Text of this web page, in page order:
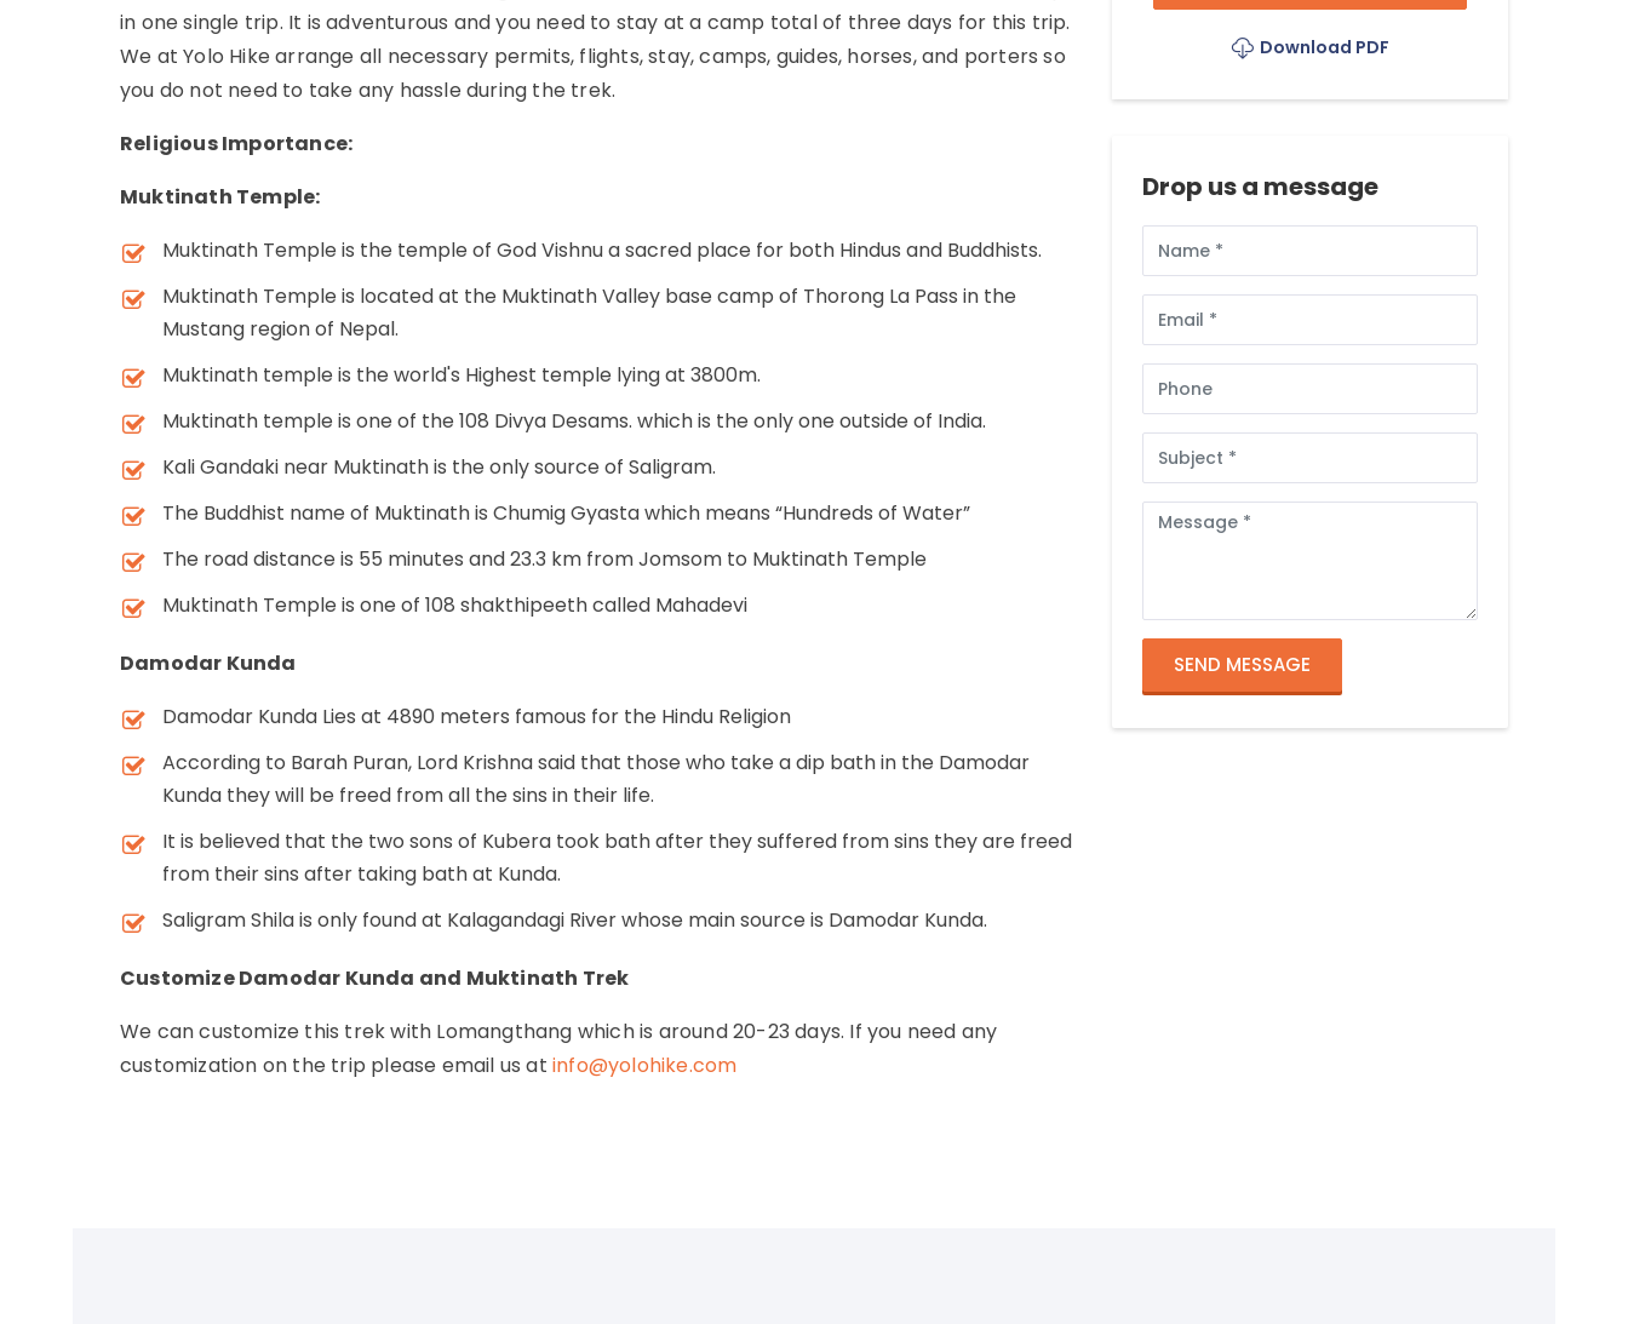
in one single trip. It is adventurous and you need to stay at a camp total of three days for this trip.
We at Yolo Hike arrange all necessary permits, flights, stay, camps, guides, horses, and porters so
you do not need to take any hassle during the trek.
Religious Importance:
Muktinath Temple:
Muktinath Temple is the temple of God Vishnu a sacred place for both Hindus and Buddhists.
Muktinath Temple is located at the Muktinath Valley base camp of Thorong La Pass in the
Mustang region of Nepal.
Muktinath temple is the world's Highest temple lying at 3800m.
Muktinath temple is one of the 108 Divya Desams. which is the only one outside of India.
Kali Gandaki near Muktinath is the only source of Saligram.
The Buddhist name of Muktinath is Chumig Gyasta which means “Hundreds of Water”
The road distance is 55 minutes and 23.3 km from Jomsom to Muktinath Temple
Muktinath Temple is one of 108 shakthipeeth called Mahadevi
Damodar Kunda
Damodar Kunda Lies at 4890 meters famous for the Hindu Religion
According to Barah Puran, Lord Krishna said that those who take a dip bath in the Damodar
Kunda they will be freed from all the sins in their life.
It is believed that the two sons of Kubera took bath after they suffered from sins they are freed
from their sins after taking bath at Kunda.
Saligram Shila is only found at Kalagandagi River whose main source is Damodar Kunda.
Customize Damodar Kunda and Muktinath Trek
We can customize this trek with Lomangthang which is around 20-23 days. If you need any
customization on the trip please email us atinfo@yolohike.com
Download PDF
Drop us a message
Name
Message
SEND MESSAGE